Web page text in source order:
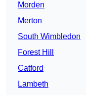
Morden
Merton
South Wimbledon
Forest Hill
Catford
Lambeth